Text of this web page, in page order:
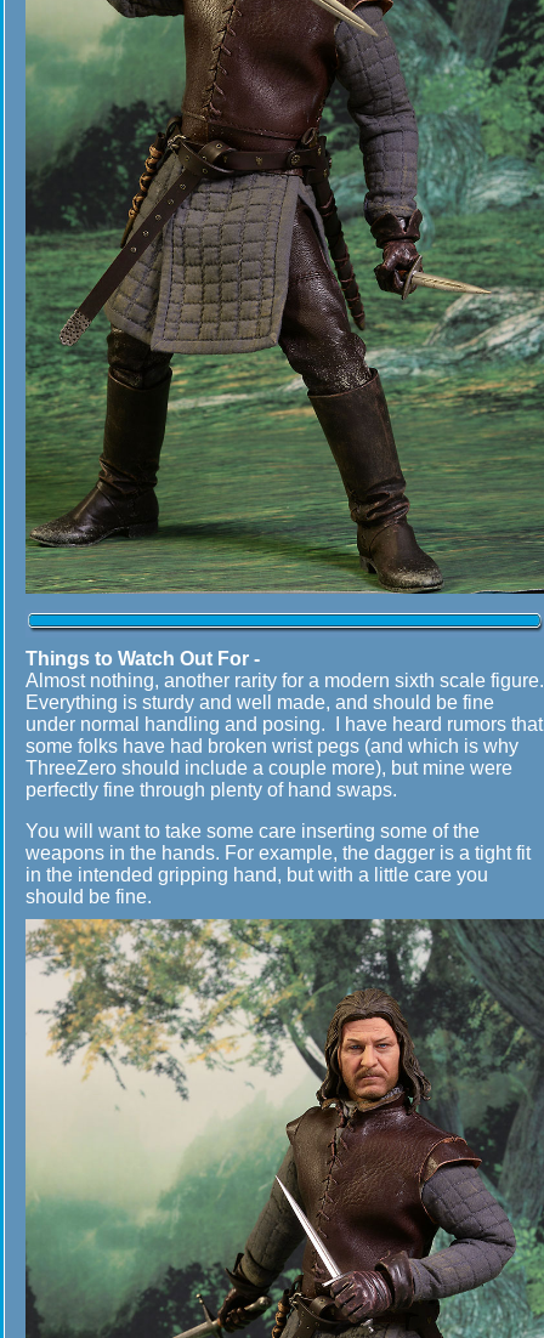
Things to Watch Out For -
Almost nothing, another rarity for a modern sixth scale figure.
Everything is sturdy and well made, and should be fine
under normal handling and posing. I have heard rumors that
some folks have had broken wrist pegs (and which is why
ThreeZero should include a couple more), but mine were
perfectly fine through plenty of hand swaps.
You will want to take some care inserting some of the
weapons in the hands. For example, the dagger is a tight fit
in the intended gripping hand, but with a little care you
should be fine.